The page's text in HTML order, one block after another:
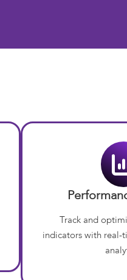
Track and
indicators with